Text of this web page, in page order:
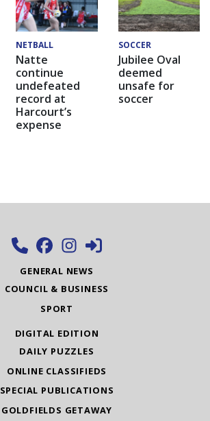
NETBALL
Natte
continue
undefeated
record at
Harcourt’s
expense
SOCCER
Jubilee Oval
deemed
unsafe for
soccer
GENERAL NEWS
COUNCIL & BUSINESS
SPORT
DIGITAL EDITION
DAILY PUZZLES
ONLINE CLASSIFIEDS
SPECIAL PUBLICATIONS
GOLDFIELDS GETAWAY